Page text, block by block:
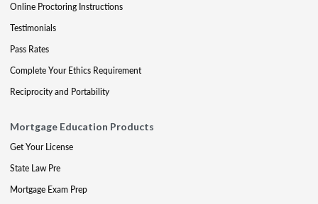
Online Proctoring Instructions
Testimonials
Pass Rates
Complete Your Ethics Requirement
Reciprocity and Portability
Mortgage Education Products
Get Your License
State Law Pre
Mortgage Exam Prep